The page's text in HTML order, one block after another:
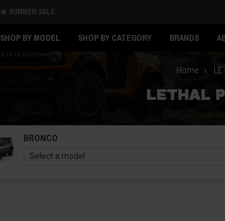
🔥 SUMMER SALE
SHOP BY MODEL SHOP BY CATEGORY BRANDS
Home
LETHAL
BRONCO